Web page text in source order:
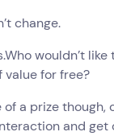
change.
wouldn’t
for free?
a prize though,
and get